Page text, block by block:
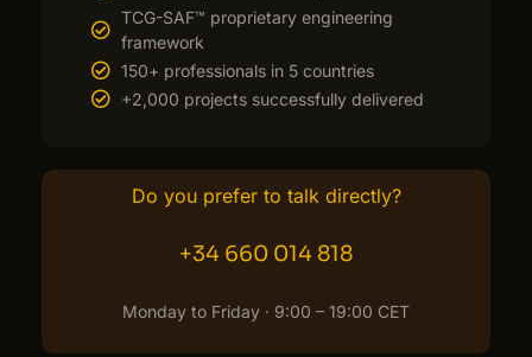
TCG-SAF™ proprietary engineering
framework
150+ professionals in 5 countries
+2,000 projects successfully delivered
Do you prefer to talk directly?
+34 660 014 818
Monday to Friday · 9:00 – 19:00 CET